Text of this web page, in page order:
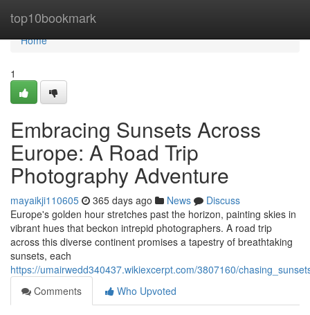
top10bookmark
Home
Home
1
Embracing Sunsets Across
Europe: A Road Trip
Photography Adventure
mayaikji110605 365 days ago News
Discuss
Europe's golden hour stretches past the horizon, painting skies in
vibrant hues that beckon intrepid photographers. A road trip
across this diverse continent promises a tapestry of breathtaking
sunsets, each
https://umairwedd340437.wikiexcerpt.com/3807160/
Comments
Who Upvoted